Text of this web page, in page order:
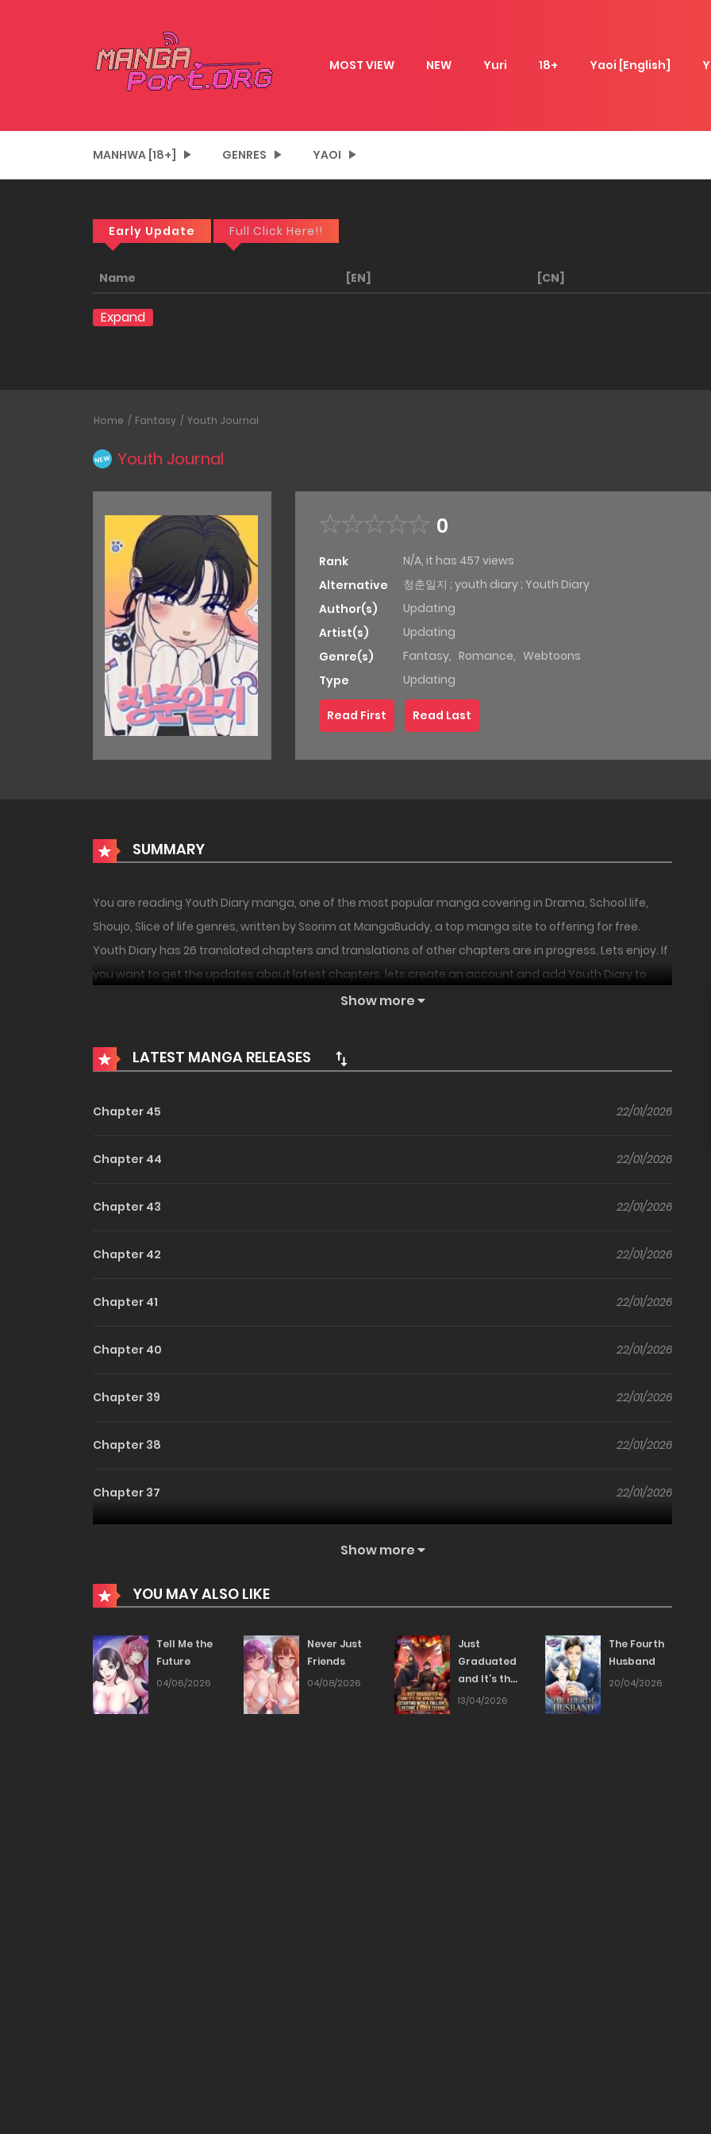
MOST VIEW NEW Yuri 18+ Yaoi [English]
MANHWA [18+] GENRES YAOI
Early Update Full Click Here!!
Name [EN] [CN]
Expand
Home Fantasy Youth Journal
NEW Youth Journal
0
Rank
N/A, it has 457 views
Alternative
청춘일지 ; youth diary ; Youth Diary
Author(s)
Updating
Artist(s)
Updating
Genre(s)
Fantasy, Romance, Webtoons
Type
Updating
Read First Read Last
SUMMARY
You are reading Youth Diary manga, one of the most popular manga covering in Drama, School life,
Shoujo, Slice of life genres, written by Ssorim at MangaBuddy, a top manga site to offering for free.
Youth Diary has 26 translated chapters and translations of other chapters are in progress. Lets enjoy. If
you want to get the updates about latest chapters, lets create an account and add Youth Diary to
your bookmark. After overcoming a miserable life, she entered the university with an excitement.
day… And it’s somewhat awkward/unfitting from the start! “Would my campus life be okay this way?!”
Show more
LATEST MANGA RELEASES
Chapter 45 22/01/2026
Chapter 44 22/01/2026
Chapter 43 22/01/2026
Chapter 42 22/01/2026
Chapter 41 22/01/2026
Chapter 40 22/01/2026
Chapter 39 22/01/2026
Chapter 38 22/01/2026
Chapter 37 22/01/2026
Chapter 35
Chapter 34
Chapter 33 22/01/2026
Show more
YOU MAY ALSO LIKE
Tell Me the
Future
04/06/2026
Never Just
Friends
04/08/2026
Just
Graduated
and It’s the
Apocalypse:
13/04/2026
The Fourth
Husband
20/04/2026
Friend
(Official)